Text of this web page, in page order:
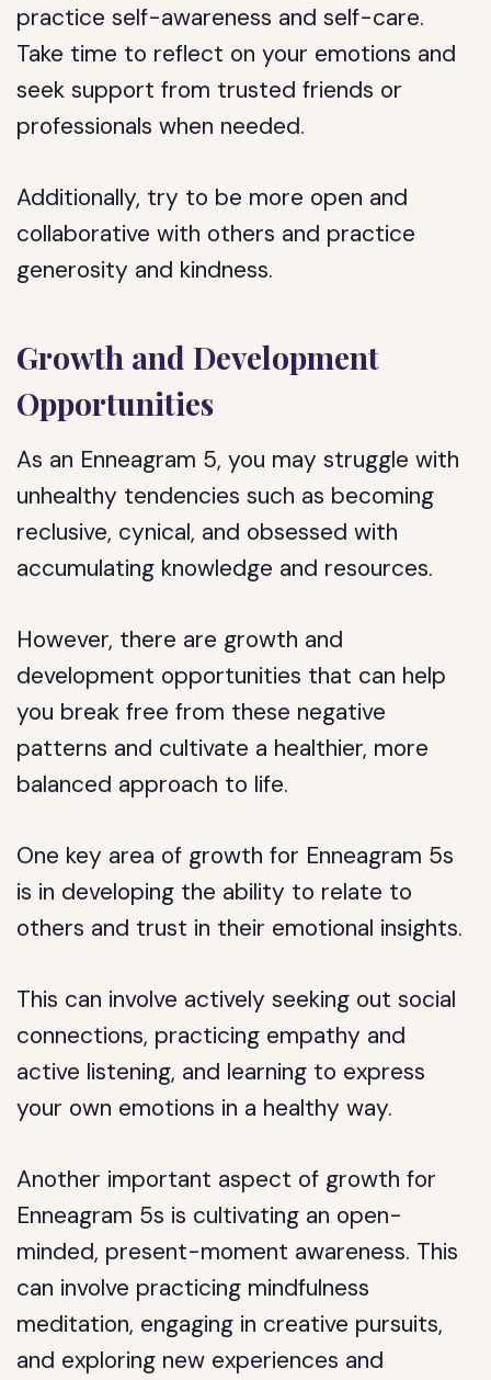
practice self-awareness and self-care.
Take time to reflect on your emotions and
seek support from trusted friends or
professionals when needed.
Additionally, try to be more open and
collaborative with others and practice
generosity and kindness.
Growth and Development
Opportunities
As an Enneagram 5, you may struggle with
unhealthy tendencies such as becoming
reclusive, cynical, and obsessed with
accumulating knowledge and resources.
However, there are growth and
development opportunities that can help
you break free from these negative
patterns and cultivate a healthier, more
balanced approach to life.
One key area of growth for Enneagram 5s
is in developing the ability to relate to
others and trust in their emotional insights.
This can involve actively seeking out social
connections, practicing empathy and
active listening, and learning to express
your own emotions in a healthy way.
Another important aspect of growth for
Enneagram 5s is cultivating an open-
minded, present-moment awareness. This
can involve practicing mindfulness
meditation, engaging in creative pursuits,
and exploring new experiences and